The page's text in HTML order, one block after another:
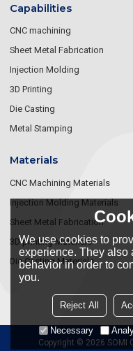
Capabilities
CNC machining
Sheet Metal Fabrication
Injection Molding
3D Printing
Die Casting
Metal Stamping
Materials
CNC Machining Materials
Injection Molding Materials
Sheet Metal Fabrication
3D printing Materials
Die Casting Materials
Copyright © 2026 SOMI
We use cookies to
experience. They also
behavior in order to
you.
Reject All
Necessary